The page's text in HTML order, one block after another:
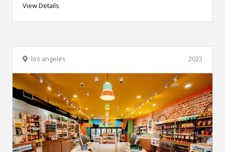
View Details
2023
los angeles